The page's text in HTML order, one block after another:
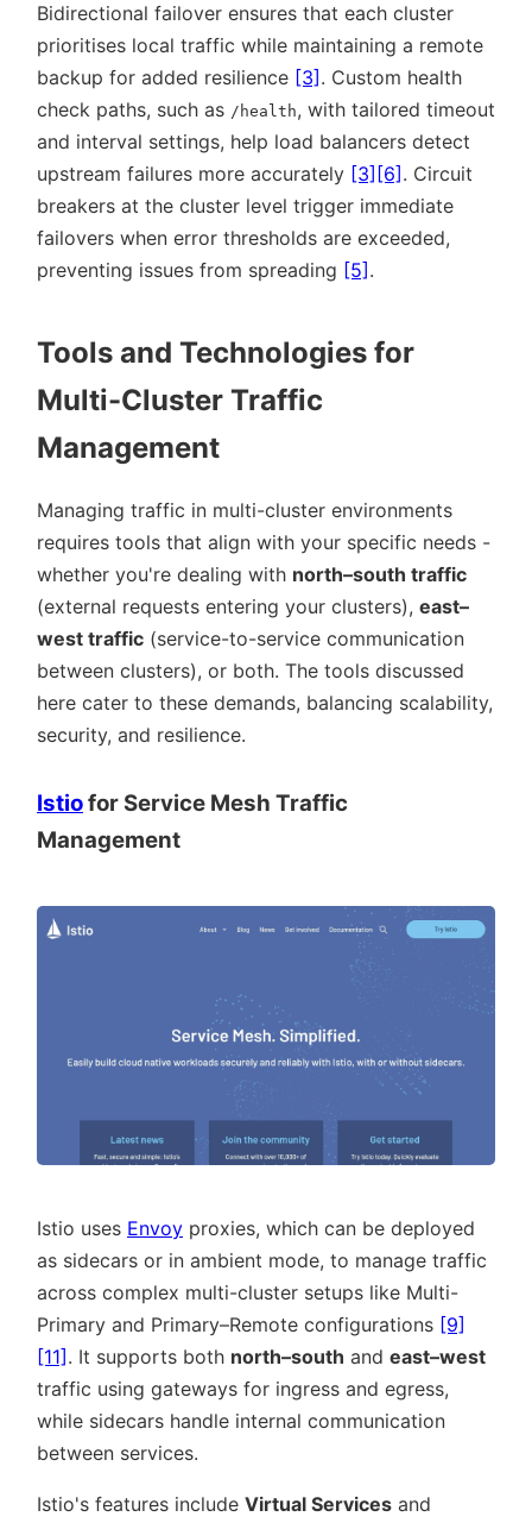
Bidirectional failover ensures that each cluster
prioritises local traffic while maintaining a remote
backup for added resilience [3] . Custom health
check paths, such as /health, with tailored timeout
and interval settings, help load balancers detect
upstream failures more accurately [3] [6] . Circuit
breakers at the cluster level trigger immediate
failovers when error thresholds are exceeded,
preventing issues from spreading [5] .
Tools and Technologies for
Multi-Cluster Traffic
Management
Managing traffic in multi-cluster environments
requires tools that align with your specific needs -
whether you're dealing with north–south traffic
(external requests entering your clusters), east–
west traffic (service-to-service communication
between clusters), or both. The tools discussed
here cater to these demands, balancing scalability,
security, and resilience.
Istiofor Service Mesh Traffic
Management
Istio uses Envoy proxies, which can be deployed
as sidecars or in ambient mode, to manage traffic
across complex multi-cluster setups like Multi-
Primary and Primary–Remote configurations [9]
[11]. It supports both north–south and east–west
traffic using gateways for ingress and egress,
while sidecars handle internal communication
between services.
Istio's features include Virtual Services and